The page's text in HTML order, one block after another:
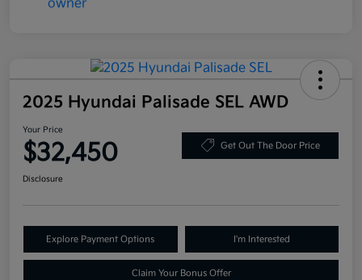
2025 Hyundai Palisade SEL AWD
Your Price
$32,450 Get Out The Door Price
Disclosure
Explore Payment Options I'm Interested
Claim Your Bonus Offer